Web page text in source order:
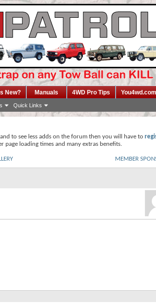
Quick Links
New? Manuals 4WD Pro Tips You4wd.com
to see less adds on the forum then you will have to
page loading times and many extras benefits.
MEMBER